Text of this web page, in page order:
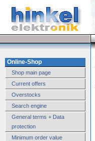
Online-Shop
Shop main page
Current offers
Overstocks
Search engine
General terms + Data
protection
Minimum order value